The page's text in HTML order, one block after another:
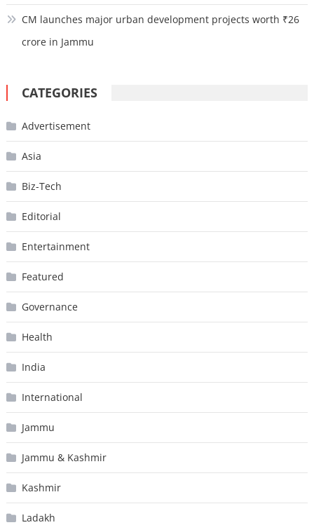
CM launches major urban development projects worth ₹26
crore in Jammu
CATEGORIES
Advertisement
Asia
Biz-Tech
Editorial
Entertainment
Featured
Governance
Health
India
International
Jammu
Jammu & Kashmir
Kashmir
Ladakh